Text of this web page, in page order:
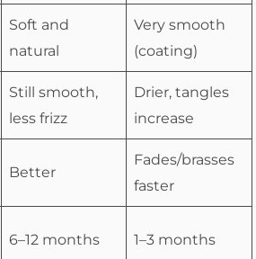
Soft and
natural
Very smooth
(coating)
Still smooth,
less frizz
Drier, tangles
increase
Better
Fades/brasses
faster
6–12 months 1–3 months